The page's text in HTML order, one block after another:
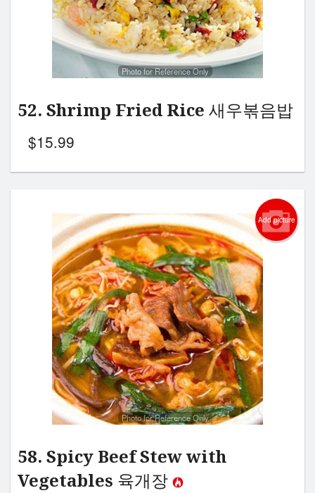
Photo for Reference Only
52. Shrimp Fried Rice 새우볶음밥
$15.99
Add picture
Photo for Reference Only
58. Spicy Beef Stew with
Vegetables 육개장